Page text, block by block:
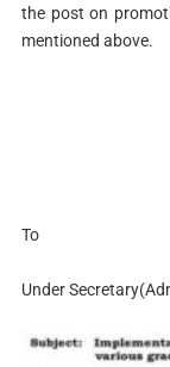
the post on
mentioned above.
To
Under